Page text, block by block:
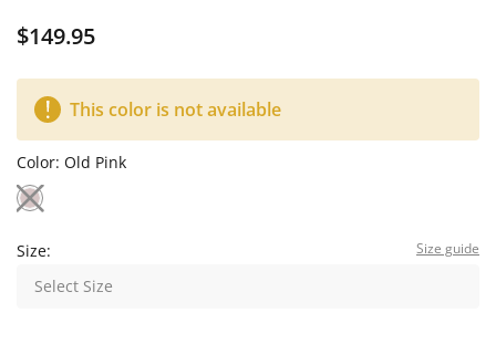
$149.95
This color is not available
Color: Old Pink
Size: Size guide
Select Size